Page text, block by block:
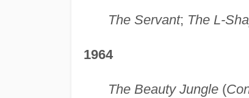
The Servant; The L-
1964
The Beauty Jungle(